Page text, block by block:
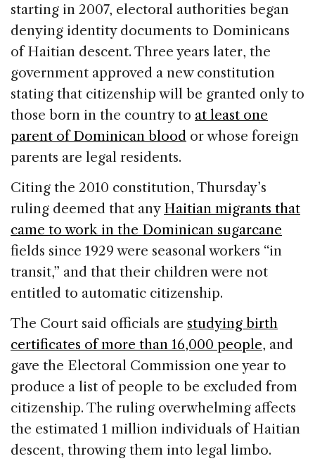
starting in 2007, electoral authorities began
denying identity documents to Dominicans
of Haitian descent. Three years later, the
government approved a new constitution
stating that citizenship will be granted only to
those born in the country to at least one
parent of Dominican blood or whose foreign
parents are legal residents.
Citing the 2010 constitution, Thursday’s
ruling deemed that any Haitian migrants that
came to work in the Dominican sugarcane
fields since 1929 were seasonal workers “in
transit,” and that their children were not
entitled to automatic citizenship.
The Court said officials are studying birth
certificates of more than 16,000 people, and
gave the Electoral Commission one year to
produce a list of people to be excluded from
citizenship. The ruling overwhelming affects
the estimated 1 million individuals of Haitian
descent, throwing them into legal limbo.